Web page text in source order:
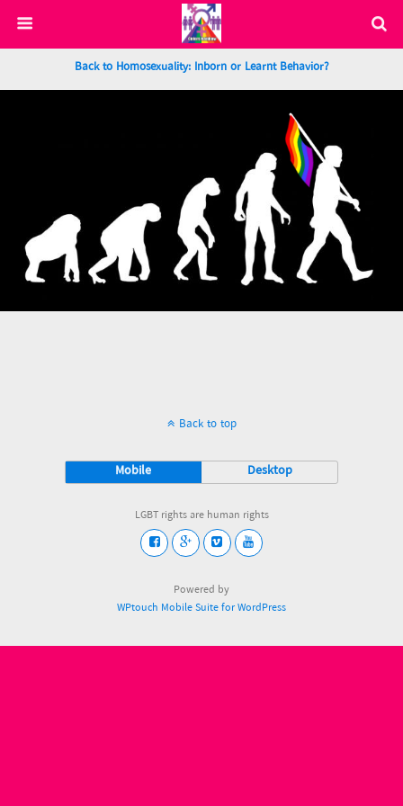
Back to Homosexuality: Inborn or Learnt Behavior?
Back to top
Mobile Desktop
LGBT rights are human rights
Powered by
WPtouch Mobile Suite for WordPress